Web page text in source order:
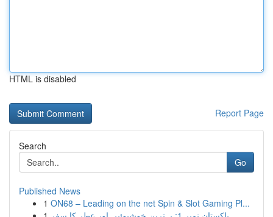
HTML is disabled
Report Page
Search
Go
Published News
1 ON68 – Leading on the net Spin & Slot Gaming Pl...